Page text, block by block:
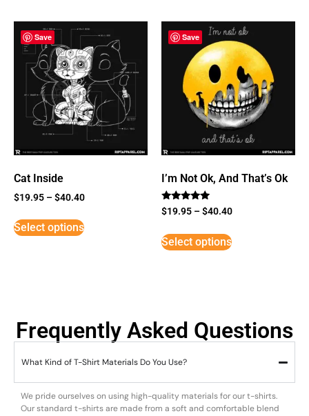
Save
Cat Inside
$19.95 –$40.40
Select options
Save
I’m Not Ok, And That’s Ok
Rated
5
$19.95 –$40.40
Select options
Frequently Asked Questions
What Kind of T-Shirt Materials Do You Use?
We pride ourselves on using high-quality materials for our t-shirts.
Our standard t-shirts are made from a soft and comfortable blend